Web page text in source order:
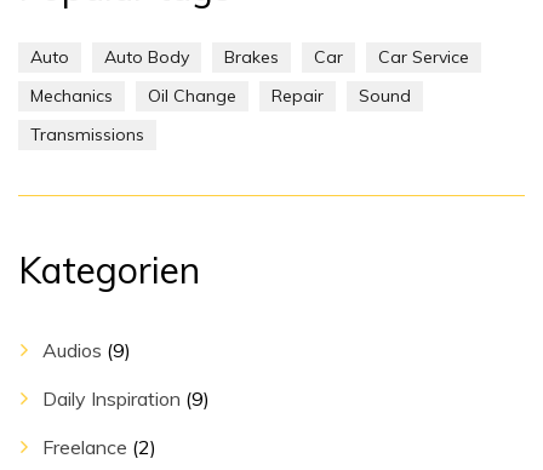
Auto Auto Body Brakes Car
Car Service
Mechanics
Oil Change Repair
Sound
Transmissions
Kategorien
Audios (9)
Daily Inspiration (9)
Freelance (2)